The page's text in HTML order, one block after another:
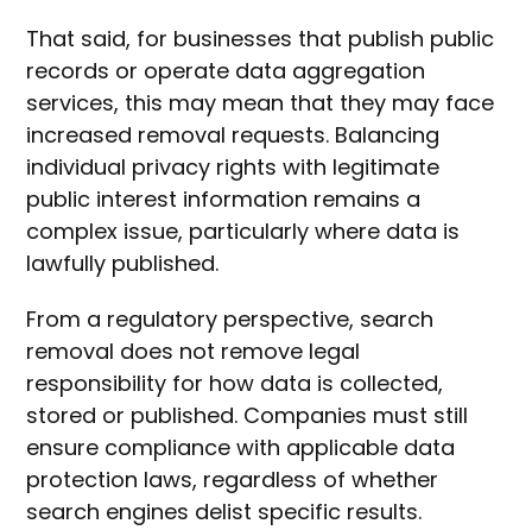
That said, for businesses that publish public
records or operate data aggregation
services, this may mean that they may face
increased removal requests. Balancing
individual privacy rights with legitimate
public interest information remains a
complex issue, particularly where data is
lawfully published.
From a regulatory perspective, search
removal does not remove legal
responsibility for how data is collected,
stored or published. Companies must still
ensure compliance with applicable data
protection laws, regardless of whether
search engines delist specific results.